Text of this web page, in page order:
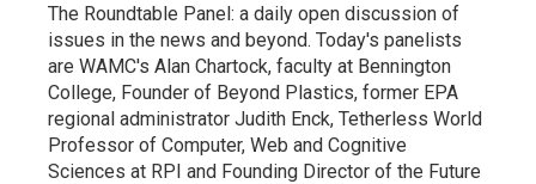
The Roundtable Panel: a daily open discussion of
issues in the news and beyond. Today's panelists
are WAMC's Alan Chartock, faculty at Bennington
College, Founder of Beyond Plastics, former EPA
regional administrator Judith Enck, Tetherless World
Professor of Computer, Web and Cognitive
Sciences at RPI and Founding Director of the Future